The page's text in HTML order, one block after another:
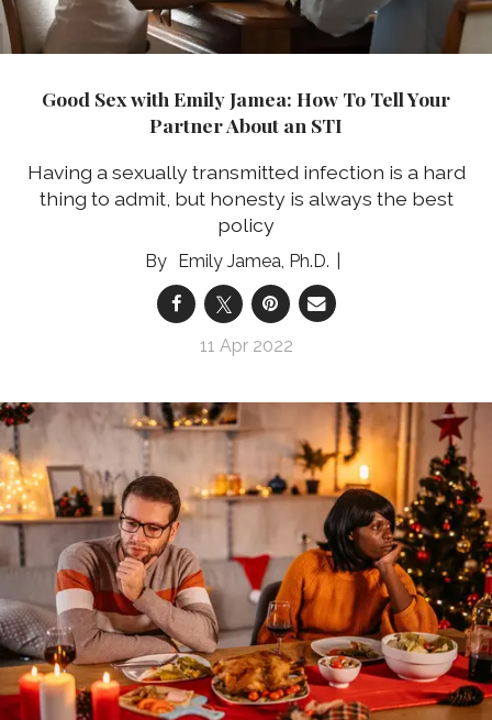
Good Sex with Emily Jamea: How To Tell Your
Partner About an STI
Having a sexually transmitted infection is a hard
thing to admit, but honesty is always the best
policy
Emily Jamea, Ph.D.
11 Apr 2022